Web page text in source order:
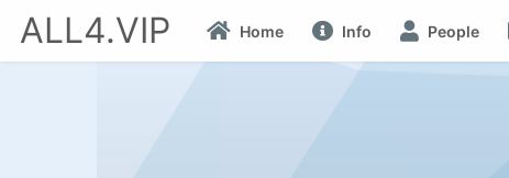
ALL4.VIP Home Info People